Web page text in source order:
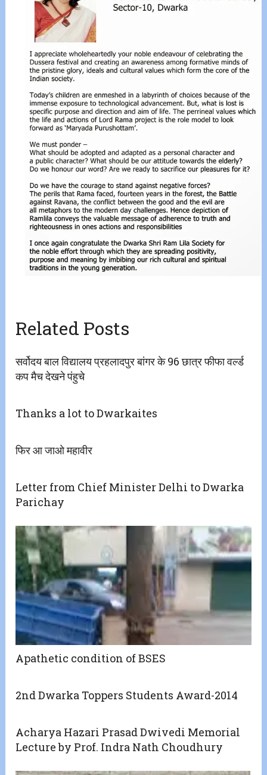
Related Posts
सर्वोदय बाल विद्यालय प्रहलादपुर बांगर के 96 छात्र फीफा वर्ल्ड
कप मैच देखने पंहुचे
Thanks a lot to Dwarkaites
फिर आ जाओ महावीर
Letter from Chief Minister Delhi to Dwarka
Parichay
Apathetic condition of BSES
2nd Dwarka Toppers Students Award-2014
Acharya Hazari Prasad Dwivedi Memorial
Lecture by Prof. Indra Nath Choudhury